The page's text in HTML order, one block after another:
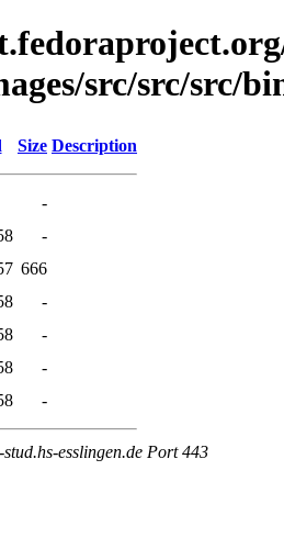
src/src/src/
Size Description
-
-
666
-
-
-
-
esslingen.de Port 443